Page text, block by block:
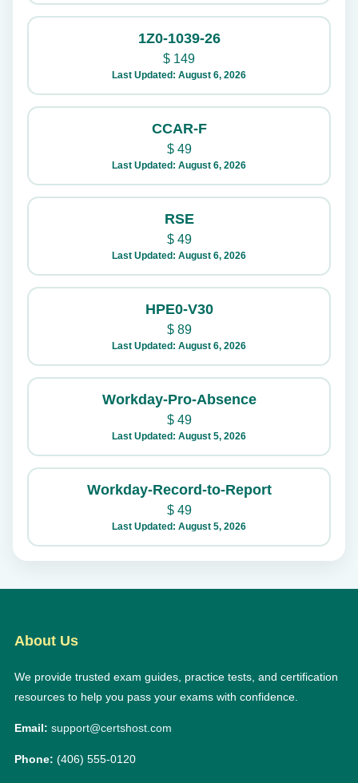
1Z0-1039-26
$ 149
Last Updated: August 6, 2026
CCAR-F
$49
Last Updated: August 6, 2026
RSE
$49
Last Updated: August 6, 2026
HPE0-V30
$89
Last Updated: August 6, 2026
Workday-Pro-Absence
$49
Last Updated: August 5, 2026
Workday-Record-to-Report
$49
Last Updated: August 5, 2026
About Us
We provide trusted exam guides, practice tests, and certification
resources to help you pass your exams with confidence.
Email: support@certshost.com
Phone: (406) 555-0120